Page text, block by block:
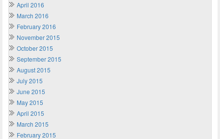
April 2016
March 2016
February 2016
November 2015
October 2015
September 2015
August 2015
July 2015
June 2015
May 2015
April 2015
March 2015
February 2015